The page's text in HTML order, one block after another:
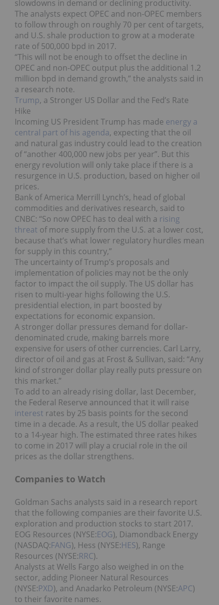
slowdowns in demand or declining productivity.
The analysts expect OPEC and non-OPEC members
to follow through on roughly 70 per cent of targets,
and U.S. shale production to grow at a moderate
rate of 500,000 bpd in 2017.
“This will not be enough to offset the decline in
OPEC and non-OPEC output plus the additional 1.2
million bpd in demand growth,” the analysts said in
a research note.
Trump, a Stronger US Dollar and the Fed’s Rate
Hike
Incoming US President Trump has made energy a
central part of his agenda, expecting that the oil
and natural gas industry could lead to the creation
of “another 400,000 new jobs per year”. But this
energy revolution will only take place if there is a
resurgence in U.S. production, based on higher oil
prices.
Bank of America Merrill Lynch’s, head of global
commodities and derivatives research, said to
CNBC: “So now OPEC has to deal with a rising
threat of more supply from the U.S. at a lower cost,
because that’s what lower regulatory hurdles mean
for supply in this country,”
The uncertainty of Trump’s proposals and
implementation of policies may not be the only
factor to impact the oil supply. The US dollar has
risen to multi-year highs following the U.S.
presidential election, in part boosted by
expectations for economic expansion.
A stronger dollar pressures demand for dollar-
denominated crude, making barrels more
expensive for users of other currencies. Carl Larry,
director of oil and gas at Frost & Sullivan, said: “Any
kind of stronger dollar play really puts pressure on
this market.”
To add to an already rising dollar, last December,
the Federal Reserve announced that it will raise
interest rates by 25 basis points for the second
time in a decade. As a result, the US dollar peaked
to a 14-year high. The estimated three rates hikes
to come in 2017 will play a crucial role in the oil
prices as the dollar strengthens.
Companies to Watch
Goldman Sachs analysts said in a research report
that the following companies are their favorite U.S.
exploration and production stocks to start 2017.
EOG Resources (NYSE:EOG), Diamondback Energy
(NASDAQ:FANG), Hess (NYSE:HES), Range
Resources (NYSE:RRC).
Analysts at Wells Fargo also weighed in on the
sector, adding Pioneer Natural Resources
(NYSE:PXD), and Anadarko Petroleum (NYSE:APC)
to their favorite names.